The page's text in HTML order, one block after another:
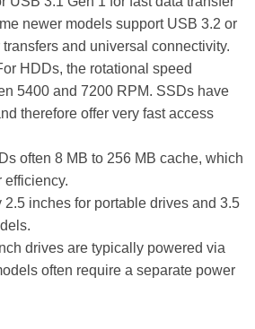
newer models support USB 3.2 or
and universal connectivity.
HDDs, the rotational speed
5400 and 7200 RPM. SSDs have
therefore offer very fast access
often 8 MB to 256 MB cache, which
efficiency.
2.5 inches for portable drives and 3.5
drives are typically powered via
often require a separate power